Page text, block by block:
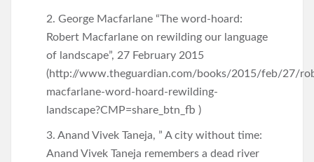
2. George Macfarlane “The word-hoard:
Robert Macfarlane on rewilding our language
of landscape”, 27 February 2015
(http://www.theguardian.com/books/2015/feb/27/
macfarlane-word-hoard-rewilding-
landscape?CMP=share_btn_fb )
3. Anand Vivek Taneja, ” A city without time:
Anand Vivek Taneja remembers a dead river